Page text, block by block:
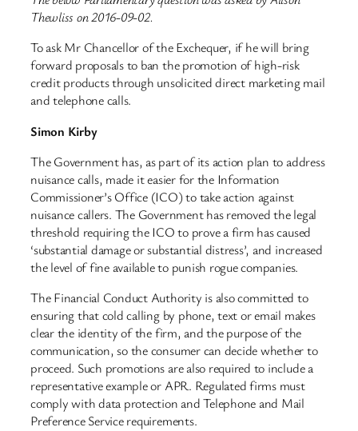
Thewliss on 2016-09-02.
To ask Mr Chancellor of the Exchequer, if he will bring
forward proposals to ban the promotion of high-risk
credit products through unsolicited direct marketing mail
and telephone calls.
Simon Kirby
The Government has, as part of its action plan to address
nuisance calls, made it easier for the Information
Commissioner’s Office (ICO) to take action against
nuisance callers. The Government has removed the legal
threshold requiring the ICO to prove a firm has caused
‘substantial damage or substantial distress’, and increased
the level of fine available to punish rogue companies.
The Financial Conduct Authority is also committed to
ensuring that cold calling by phone, text or email makes
clear the identity of the firm, and the purpose of the
communication, so the consumer can decide whether to
proceed. Such promotions are also required to include a
representative example or APR. Regulated firms must
comply with data protection and Telephone and Mail
Preference Service requirements.